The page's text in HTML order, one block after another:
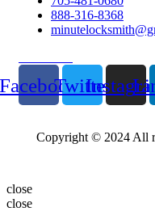
888-316-8368
Twitter
Copyright © 2024 All
close
close